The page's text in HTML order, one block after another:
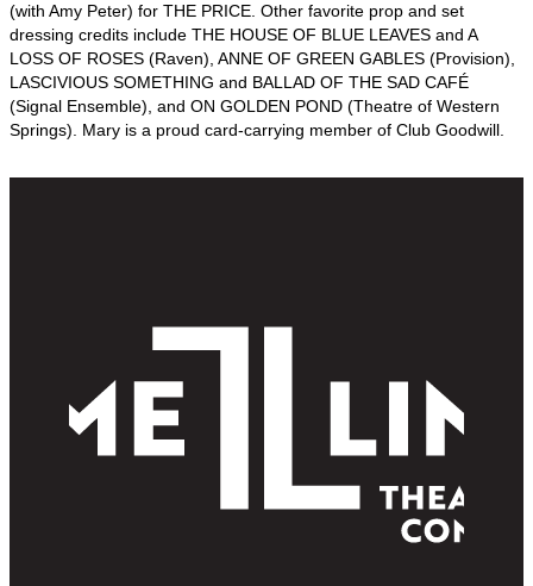
(with Amy Peter) for THE PRICE. Other favorite prop and set
dressing credits include THE HOUSE OF BLUE LEAVES and A
LOSS OF ROSES (Raven), ANNE OF GREEN GABLES (Provision),
LASCIVIOUS SOMETHING and BALLAD OF THE SAD CAFÉ
(Signal Ensemble), and ON GOLDEN POND (Theatre of Western
Springs). Mary is a proud card-carrying member of Club Goodwill.